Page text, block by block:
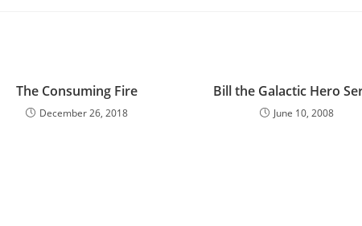
The Consuming Fire
December 26, 2018
Bill the Galactic Hero
June 10, 2008